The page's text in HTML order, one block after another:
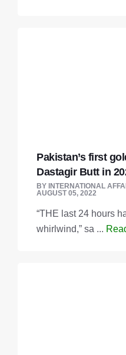
Pakistan’s first
Dasta­gir Butt in
BY INTERNATIONAL
AUGUST 05, 2022
“THE last 24 hours
whirlwind,” sa ...